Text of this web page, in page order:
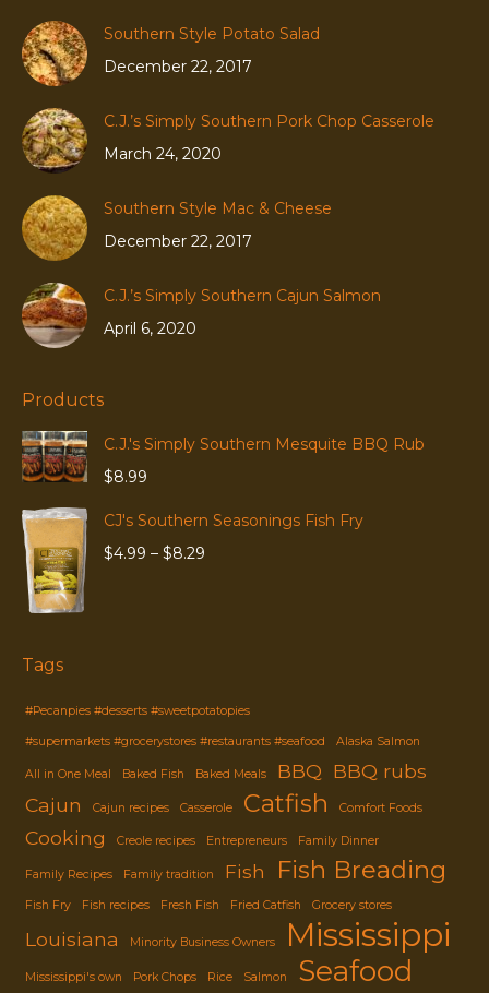
Southern Style Potato Salad
December 22, 2017
C.J.’s Simply Southern Pork Chop Casserole
March 24, 2020
Southern Style Mac & Cheese
December 22, 2017
C.J.’s Simply Southern Cajun Salmon
April 6, 2020
Products
C.J.'s Simply Southern Mesquite BBQ Rub
$8.99
CJ's Southern Seasonings Fish Fry
$4.99 – $8.29
Tags
#Pecanpies #desserts #sweetpotatopies
#supermarkets #grocerystores #restaurants #seafood Alaska Salmon
All in One Meal Baked Fish Baked Meals BBQ BBQ rubs
Cajun
Cajun recipes Casserole Catfish Comfort Foods
Cooking Creole recipes Entrepreneurs Family Dinner
Family Recipes Family tradition Fish Fish Breading
Fish Fry Fish recipes Fresh Fish Fried Catfish Grocery stores
Louisiana Minority Business Owners Mississippi
Mississippi's own Pork Chops Rice Salmon Seafood